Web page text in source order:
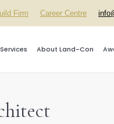
Firm Career Centre
Services About Land-Con